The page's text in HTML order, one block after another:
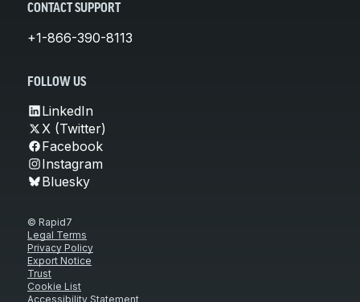
CONTACT SUPPORT
+1-866-390-8113
FOLLOW US
LinkedIn
X (Twitter)
Facebook
Instagram
Bluesky
© Rapid7
Legal Terms
Privacy Policy
Export Notice
Trust
Cookie List
Accessibility Statement